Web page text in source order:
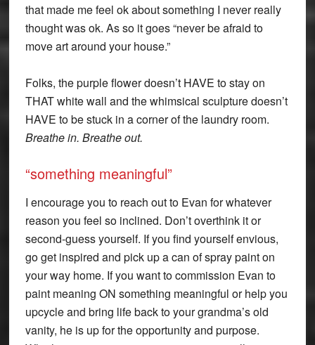
that made me feel ok about something I never really
thought was ok. As so it goes “never be afraid to
move art around your house.”
Folks, the purple flower doesn’t HAVE to stay on
THAT white wall and the whimsical sculpture doesn’t
HAVE to be stuck in a corner of the laundry room.
Breathe in. Breathe out.
“something meaningful”
I encourage you to reach out to Evan for whatever
reason you feel so inclined. Don’t overthink it or
second-guess yourself. If you find yourself envious,
go get inspired and pick up a can of spray paint on
your way home. If you want to commission Evan to
paint meaning ON something meaningful or help you
upcycle and bring life back to your grandma’s old
vanity, he is up for the opportunity and purpose.